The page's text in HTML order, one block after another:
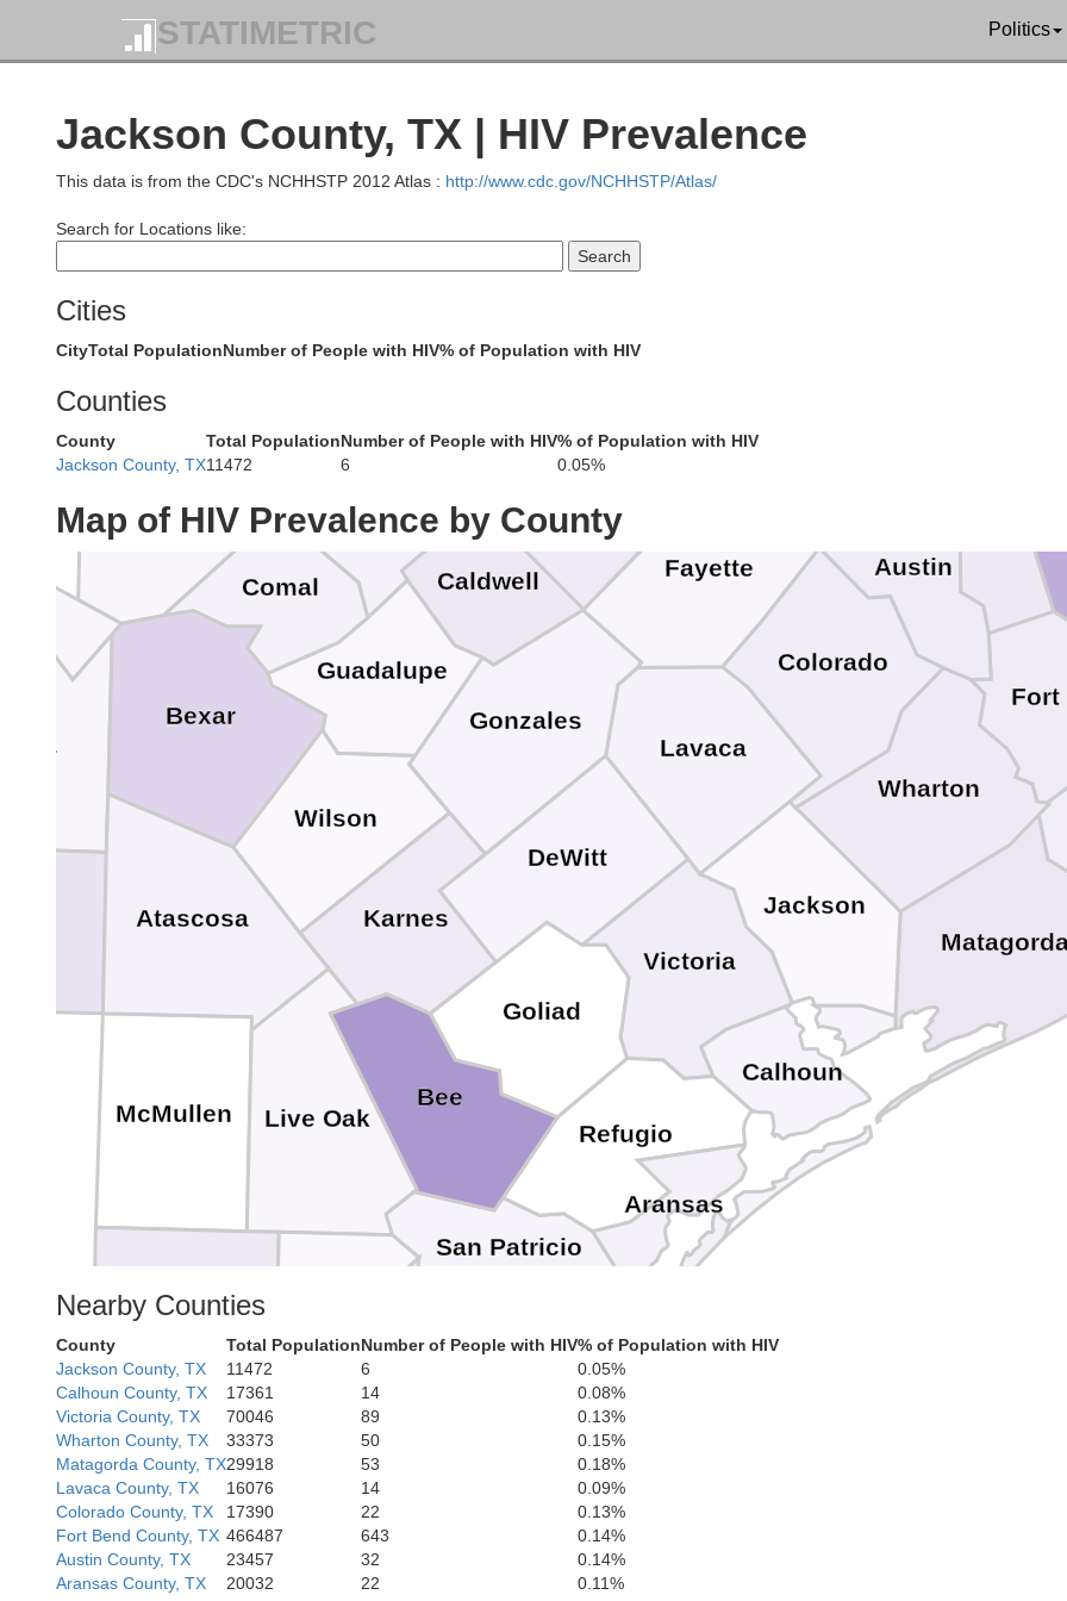
STATIMETRIC Politics
Jackson County, TX | HIV Prevalence
This data is from the CDC's NCHHSTP 2012 Atlas : http://www.cdc.gov/NCHHSTP/Atlas/
Search for Locations like:
Cities
CityTotal PopulationNumber of People with HIV% of Population with HIV
Counties
County Total PopulationNumber of People with HIV% of Population with HIV
Jackson County, TX11472 6 0.05%
Map of HIV Prevalence by County
Wilson
Wharton
Victoria
San Patricio
Robertson
Refugio
Nueces
McMullen Live Oak
Leon
Lavaca
Kendall
Karnes
Jim Wells
Jackson
Guadalupe
Gonzales
Goliad
Gillespie
Fort
Fayette
Falls
Duval
DeWitt
Comal
Colorado
Calhoun
Caldwell
Bexar
Bell
Bee
Austin
Atascosa
Aransas
Nearby Counties
County Total PopulationNumber of People with HIV% of Population with HIV
Jackson County, TX
11472 6
0.05%
Calhoun County, TX
17361 14
0.08%
Victoria County, TX
70046 89
0.13%
Wharton County, TX
33373 50
0.15%
Matagorda County, TX29918 53
0.18%
Lavaca County, TX
16076 14
0.09%
Colorado County, TX
17390 22
0.13%
Fort Bend County, TX 466487 643
0.14%
Austin County, TX
23457 32
0.14%
Aransas County, TX
20032 22
0.11%